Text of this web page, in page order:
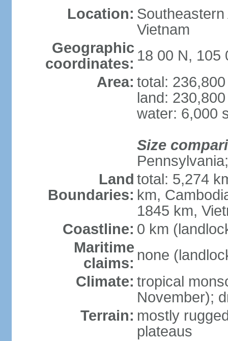
Location:
Vietnam
Geographic
coordinates: 18 00 N, 105
Area: total:
land:
water: 6,000
Size
Land
Boundaries:
total: 5,274
km,
1845 km,
Coastline: 0 km
Maritime
claims: none
Climate: tropical
November);
Terrain: mostly
plateaus